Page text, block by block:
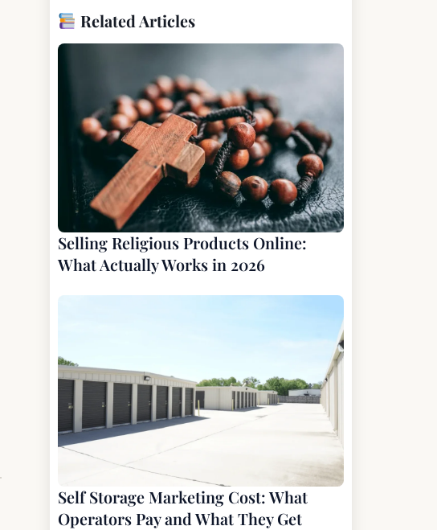
Related Articles
Selling Religious Products Online:
What Actually Works in 2026
Self Storage Marketing Cost: What
Operators Pay and What They Get